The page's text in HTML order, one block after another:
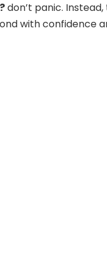
don’t panic.
with confidence